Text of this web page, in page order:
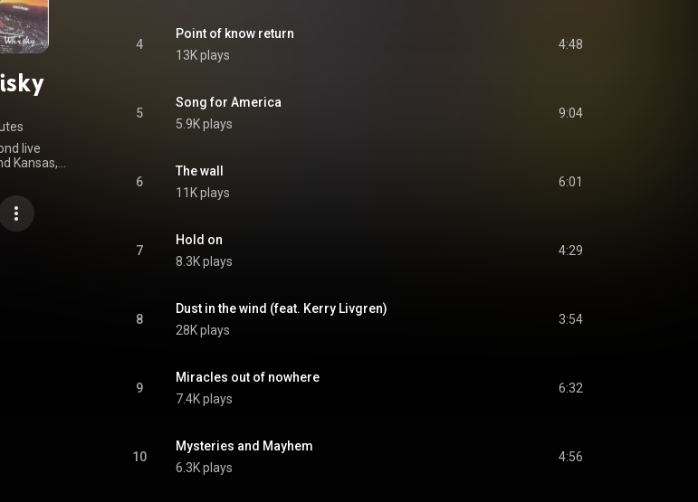
live
Kansas,
1975. A
an
from
both
4
Point of know return
13K plays
4:48
5
Song for America
5.9K plays
9:04
6
The wall
11K plays
6:01
7
Hold on
8.3K plays
4:29
8
Dust in the wind (feat. Kerry Livgren)
28K plays
3:54
9
Miracles out of nowhere
7.4K plays
6:32
10
Mysteries and Mayhem
6.3K plays
4:56